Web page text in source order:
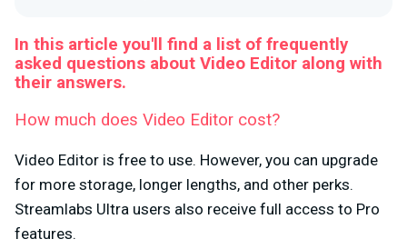
In this article you'll find a list of frequently
asked questions about Video Editor along with
their answers.
How much does Video Editor cost?
Video Editor is free to use. However, you can upgrade
for more storage, longer lengths, and other perks.
Streamlabs Ultra users also receive full access to Pro
features.